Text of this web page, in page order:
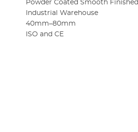
Powder Coated Smooth Finished
Industrial Warehouse
40mm–80mm
ISO and CE